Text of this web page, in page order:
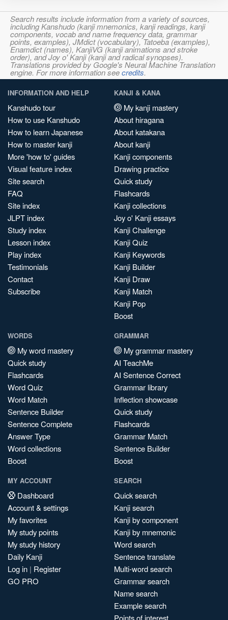
Search results include information from a variety of sources,
including Kanshudo (kanji mnemonics, kanji readings, kanji
components, vocab and name frequency data, grammar
points, examples), JMdict (vocabulary), Tatoeba (examples),
Enamdict (names), KanjiVG (kanji animations and stroke
order), and Joy o' Kanji (kanji and radical synopses).
Translations provided by Google's Neural Machine Translation
engine. For more information seecredits.
INFORMATION AND HELP
Kanshudo tour
How to use Kanshudo
How to learn Japanese
How to master kanji
More 'how to' guides
Visual feature index
Site search
FAQ
Site index
JLPT index
Study index
Lesson index
Play index
Testimonials
Contact
Subscribe
KANJI & KANA
My kanji mastery
About hiragana
About katakana
About kanji
Kanji components
Drawing practice
Quick study
Flashcards
Kanji collections
Joy o' Kanji essays
Kanji Challenge
Kanji Quiz
Kanji Keywords
Kanji Builder
Kanji Draw
Kanji Match
Kanji Pop
Boost
WORDS
My word mastery
Quick study
Flashcards
Word Quiz
Word Match
Sentence Builder
Sentence Complete
Answer Type
Word collections
Boost
GRAMMAR
My grammar mastery
AI TeachMe
AI Sentence Correct
Grammar library
Inflection showcase
Quick study
Flashcards
Grammar Match
Sentence Builder
Boost
MY ACCOUNT
Dashboard
Account & settings
My favorites
My study points
My study history
Daily Kanji
Log in | Register
GO PRO
SEARCH
Quick search
Kanji search
Kanji by component
Kanji by mnemonic
Word search
Sentence translate
Multi-word search
Grammar search
Name search
Example search
Points of interest